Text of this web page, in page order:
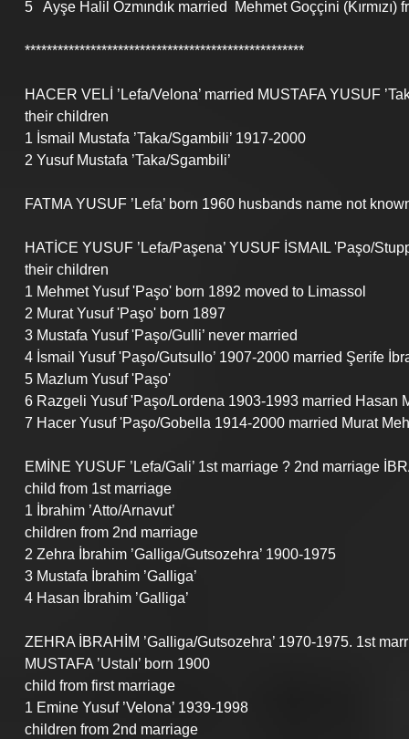
5   Ayşe Halil Özmındık married  Mehmet Goççini
***************************************************
HACER VELİ ’Lefa/Velona’ married MUSTAFA YUSUF
their children
1 İsmail Mustafa ’Taka/Sgambili’ 1917-2000
2 Yusuf Mustafa ’Taka/Sgambili’
FATMA YUSUF ’Lefa’ born 1960 husbands name not
HATİCE YUSUF ’Lefa/Paşena’ YUSUF İSMAIL 'Paşo/
their children
1 Mehmet Yusuf 'Paşo' born 1892 moved to Limassol
2 Murat Yusuf 'Paşo' born 1897
3 Mustafa Yusuf 'Paşo/Gulli’ never married
4 İsmail Yusuf 'Paşo/Gutsullo’ 1907-2000 married Şerife
5 Mazlum Yusuf 'Paşo'
6 Razgeli Yusuf 'Paşo/Lordena 1903-1993 married Hasan
7 Hacer Yusuf 'Paşo/Gobella 1914-2000 married Murat
EMİNE YUSUF ’Lefa/Gali’ 1st marriage ? 2nd marriage
child from 1st marriage
1 İbrahim ’Atto/Arnavut’
children from 2nd marriage
2 Zehra İbrahim ’Galliga/Gutsozehra’ 1900-1975
3 Mustafa İbrahim ’Galliga’
4 Hasan İbrahim ’Galliga’
ZEHRA İBRAHİM ’Galliga/Gutsozehra’ 1970-1975. 1st
MUSTAFA ’Ustalı’ born 1900
child from first marriage
1 Emine Yusuf ’Velona’ 1939-1998
children from 2nd marriage